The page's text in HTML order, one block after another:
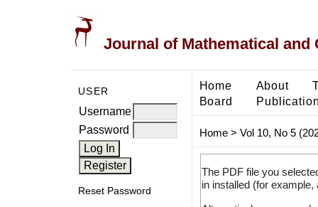
Journal of Mathematical and
USER
Username
Password
Reset Password
Home About
Board
Home> Vol 10, No 5
The PDF file you
in installed (for